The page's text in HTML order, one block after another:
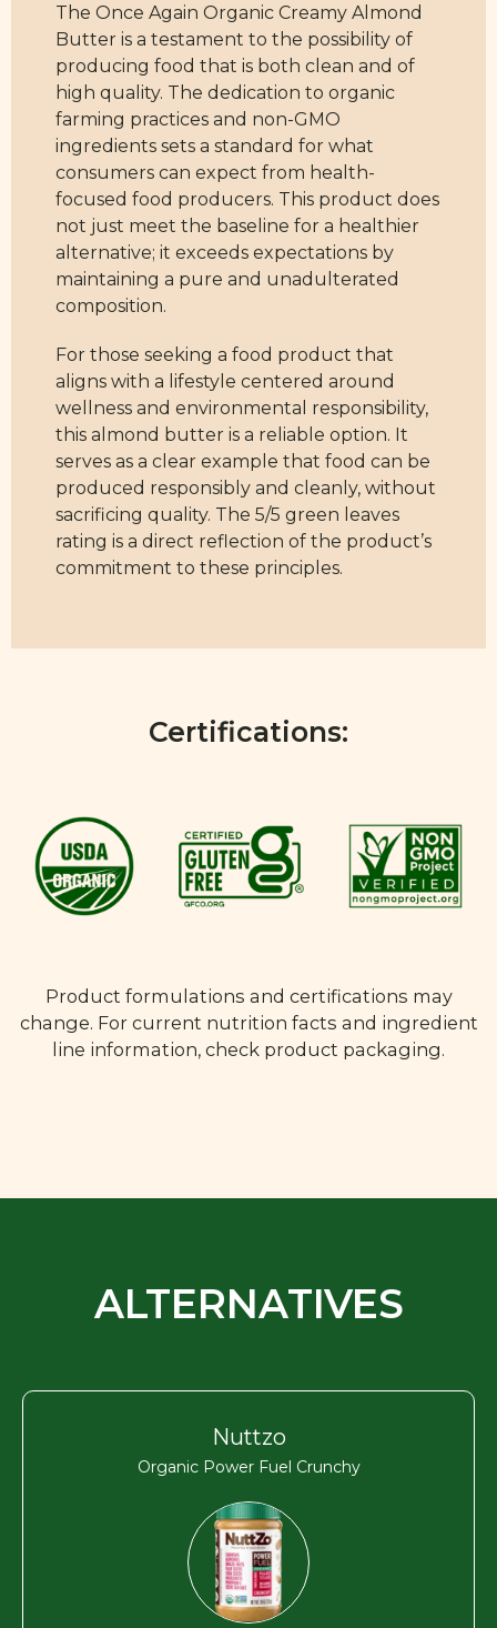
The Once Again Organic Creamy Almond
Butter is a testament to the possibility of
producing food that is both clean and of
high quality. The dedication to organic
farming practices and non-GMO
ingredients sets a standard for what
consumers can expect from health-
focused food producers. This product does
not just meet the baseline for a healthier
alternative; it exceeds expectations by
maintaining a pure and unadulterated
composition.
For those seeking a food product that
aligns with a lifestyle centered around
wellness and environmental responsibility,
this almond butter is a reliable option. It
serves as a clear example that food can be
produced responsibly and cleanly, without
sacrificing quality. The 5/5 green leaves
rating is a direct reflection of the product’s
commitment to these principles.
Certifications:
Product formulations and certifications may
change. For current nutrition facts and ingredient
line information, check product packaging.
ALTERNATIVES
Nuttzo
Organic Power Fuel Crunchy